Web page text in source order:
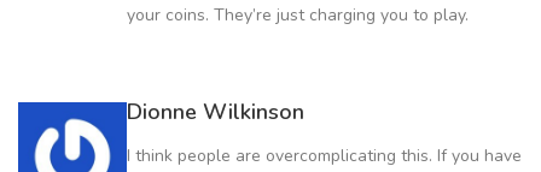
your coins. They’re just charging you to play.
Dionne Wilkinson
I think people are overcomplicating this. If you have